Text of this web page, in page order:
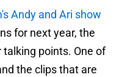
Andy and Ari show
for next year, the
points. One of
the clips that are